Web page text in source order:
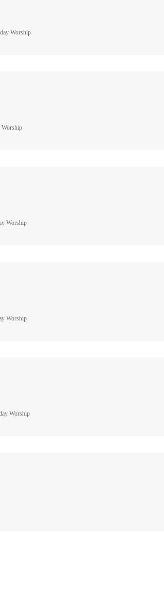
Worship
Worship
Worship
Worship
Worship